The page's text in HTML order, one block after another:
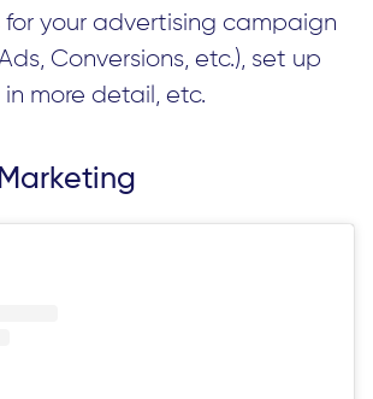
for your advertising campaign
Conversions, etc.), set up
more detail, etc.